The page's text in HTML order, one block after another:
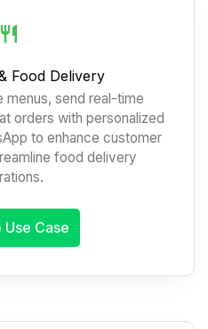
Food Delivery
send real-time
orders with personalized
to enhance customer
food delivery
Use Case